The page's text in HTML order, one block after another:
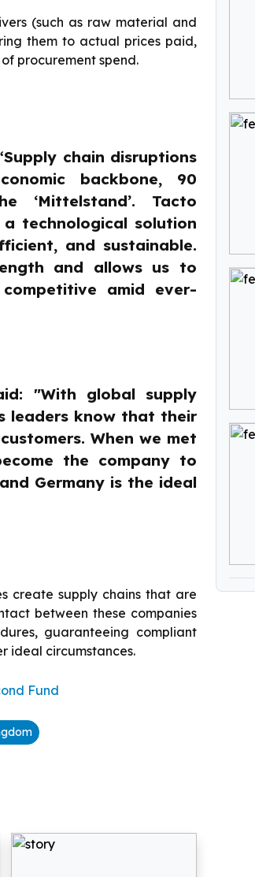
(such as raw material and
them to actual prices paid,
procurement spend.
chain disruptions
backbone, 90
‘Mittelstand’. Tacto
technological solution
and sustainable.
and allows us to
amid ever-
"With global supply
leaders know that their
When we met
the company to
Germany is the ideal
create supply chains that are
between these companies
guaranteeing compliant
ideal circumstances.
Fund